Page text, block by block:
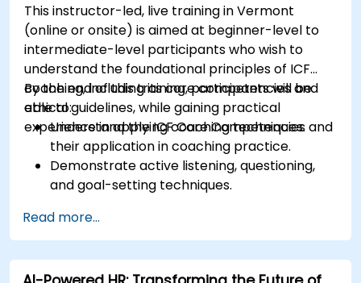
This instructor-led, live training in Vermont
(online or onsite) is aimed at beginner-level to
intermediate-level participants who wish to
understand the foundational principles of ICF
coaching, including its core competencies and
ethical guidelines, while gaining practical
experience in applying coaching techniques.
By the end of this training, participants will be
able to:
Understand the ICF Core Competencies and
their application in coaching practice.
Demonstrate active listening, questioning,
and goal-setting techniques.
coaching conversations.
Adhere to the ICF Code of Ethics in
professional coaching engagements.
Read more...